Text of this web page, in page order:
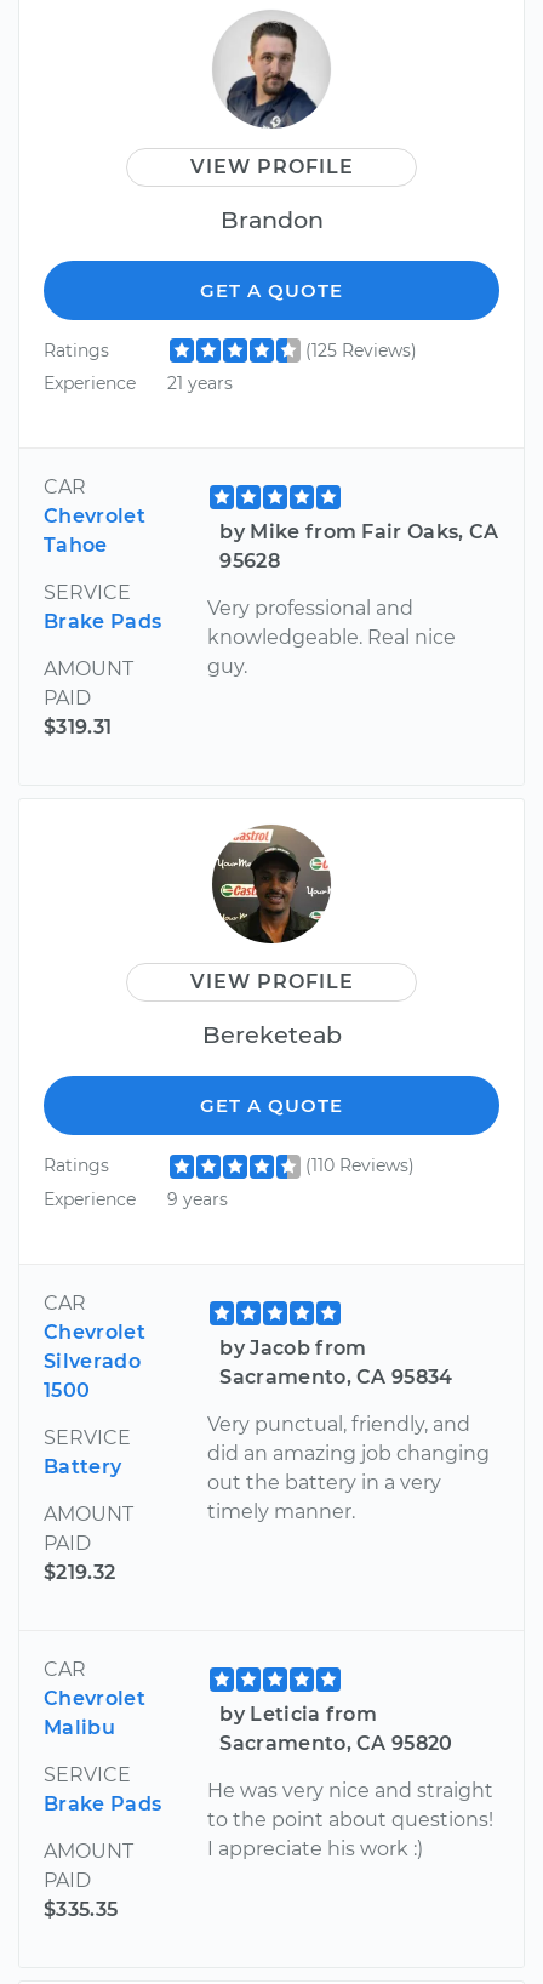
VIEW PROFILE
Brandon
GET A QUOTE
Ratings
(125 Reviews)
Experience
21 years
CAR
Chevrolet
Tahoe
SERVICE
Brake Pads
AMOUNT
PAID
$319.31
by Mike from Fair Oaks, CA
95628
Very professional and
knowledgeable. Real nice
guy.
VIEW PROFILE
Bereketeab
GET A QUOTE
Ratings
(110 Reviews)
Experience
9 years
CAR
Chevrolet
Silverado
1500
SERVICE
Battery
AMOUNT
PAID
$219.32
by Jacob from
Sacramento, CA 95834
Very punctual, friendly, and
did an amazing job changing
out the battery in a very
timely manner.
CAR
Chevrolet
Malibu
SERVICE
Brake Pads
AMOUNT
PAID
$335.35
by Leticia from
Sacramento, CA 95820
He was very nice and straight
to the point about questions!
I appreciate his work :)